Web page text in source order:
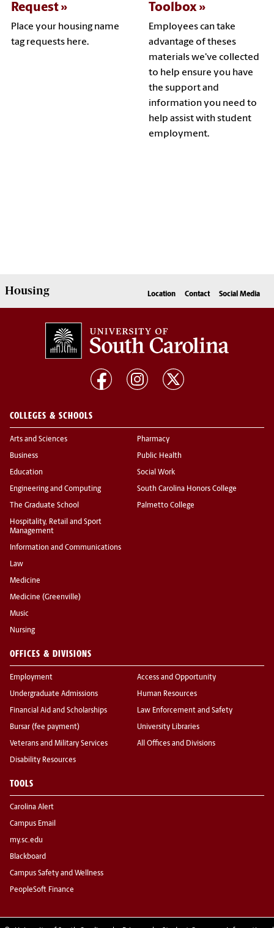
Request
Place your housing name
tag requests here.
Toolbox
Employees can take
advantage of theses
materials we've collected
to help ensure you have
the support and
information you need to
help assist with student
employment.
Housing Location Contact Social Media
COLLEGES & SCHOOLS
Arts and Sciences
Business
Education
Engineering and Computing
The Graduate School
Hospitality, Retail and Sport
Management
Information and Communications
Law
Medicine
Medicine (Greenville)
Music
Nursing
Pharmacy
Public Health
Social Work
South Carolina Honors College
Palmetto College
OFFICES & DIVISIONS
Employment
Undergraduate Admissions
Financial Aid and Scholarships
Bursar (fee payment)
Veterans and Military Services
Disability Resources
Access and Opportunity
Human Resources
Law Enforcement and Safety
University Libraries
All Offices and Divisions
TOOLS
Carolina Alert
Campus Email
my.sc.edu
Blackboard
Campus Safety and Wellness
PeopleSoft Finance